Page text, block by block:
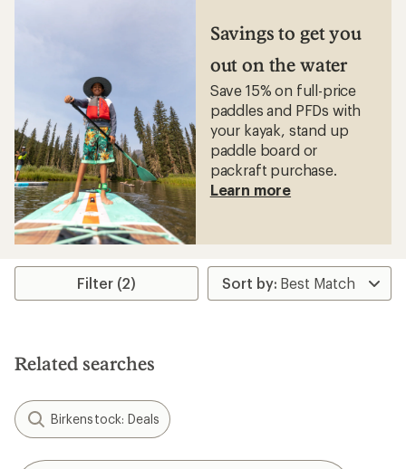
Savings to get you
out on the water
Save 15% on full-price
paddles and PFDs with
your kayak, stand up
paddle board or
packraft purchase.
Learn more
Filter (2)
Related searches
Birkenstock: Deals